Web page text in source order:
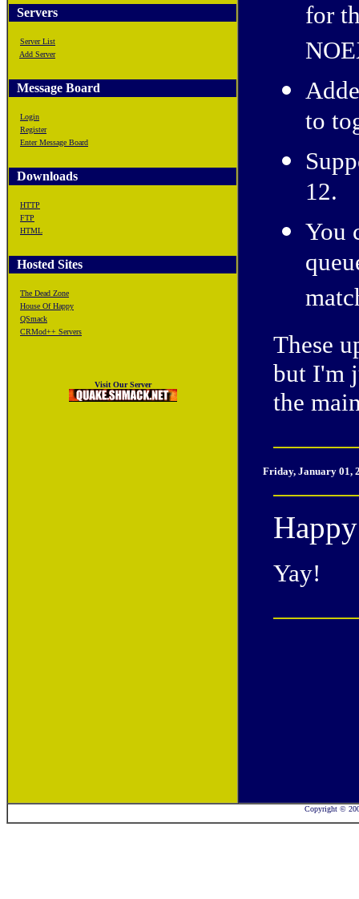
Servers
Server List
Add Server
Message Board
Login
Register
Enter Message Board
Downloads
HTTP
FTP
HTML
Hosted Sites
The Dead Zone
House Of Happy
QSmack
CRMod++ Servers
Visit Our Server
for
to
12.
You
These
but I'm
the
Friday, January 01,
Yay!
Copyright ©